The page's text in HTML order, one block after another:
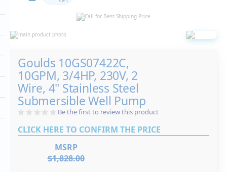
Skip
to
images
gallery
beginning
images
gallery
Goulds 10GS07422C,
10GPM, 3/4HP, 230V, 2
Wire, 4" Stainless Steel
Submersible Well Pump
Be the first to review this product
CLICK HERE TO CONFIRM THE PRICE
MSRP
$1,828.00